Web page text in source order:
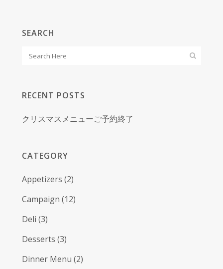
SEARCH
RECENT POSTS
クリスマスメニューご予約終了
CATEGORY
Appetizers (2)
Campaign (12)
Deli (3)
Desserts (3)
Dinner Menu (2)